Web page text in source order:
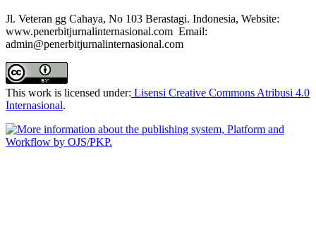
Jl. Veteran gg Cahaya, No 103 Berastagi. Indonesia, Website:
www.penerbitjurnalinternasional.com Email:
admin@penerbitjurnalinternasional.com
This work is licensed under: Lisensi Creative Commons Atribusi 4.0
Internasional.